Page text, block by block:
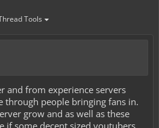
Tools
and from experience servers
through people bringing fans in.
grow and as well as these
if some decent sized youtubers